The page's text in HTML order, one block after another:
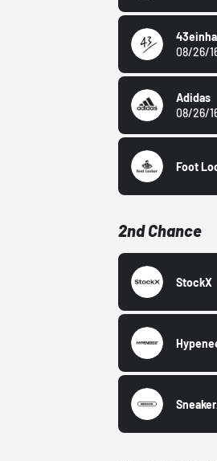
08/26/
Adidas
08/26/
Foot
2nd Chance
StockX